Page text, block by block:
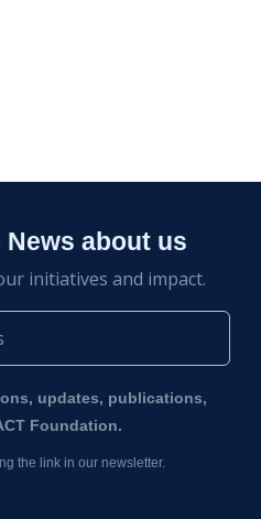
about us
initiatives and impact.
updates, publications,
Foundation.
the link in our newsletter.